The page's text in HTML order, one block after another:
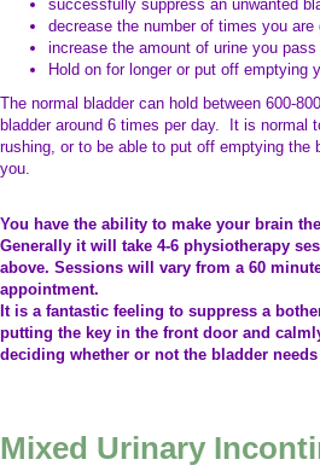
successfully suppress an unwanted
decrease the number of times you
increase the amount of urine you
Hold on for longer or put off emptying
The normal bladder can hold between 600-
bladder around 6 times per day. It is normal
rushing, or to be able to put off emptying the
you.
You have the ability to make your brain
Generally it will take 4-6 physiotherapy
above. Sessions will vary from a 60
appointment.
It is a fantastic feeling to suppress a
putting the key in the front door and
deciding whether or not the bladder
Mixed Urinary